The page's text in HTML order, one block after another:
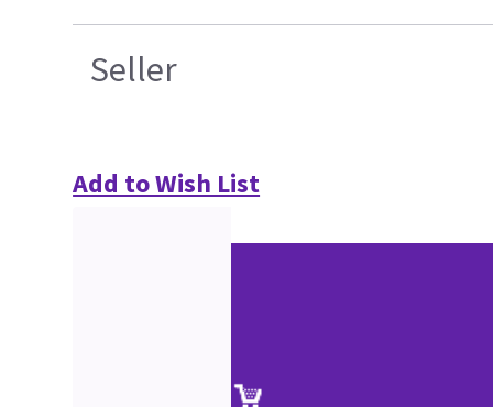
Seller
Add to Wish List